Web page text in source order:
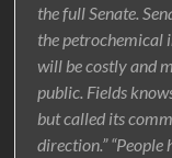
the full Senate.
the petrochemical
will be costly and
public. Fields
but called its
direction.”